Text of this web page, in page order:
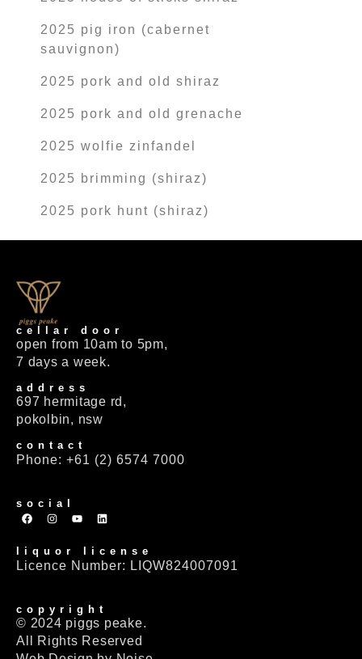
2025 pig iron (cabernet
sauvignon)
2025 pork and old shiraz
2025 pork and old grenache
2025 wolfie zinfandel
2025 brimming (shiraz)
2025 pork hunt (shiraz)
cellar door
open from 10am to 5pm,
7 days a week.
address
697 hermitage rd,
pokolbin, nsw
contact
Phone: +61 (2) 6574 7000
social
liquor license
Licence Number: LIQW824007091
copyright
© 2024 piggs peake.
All Rights Reserved